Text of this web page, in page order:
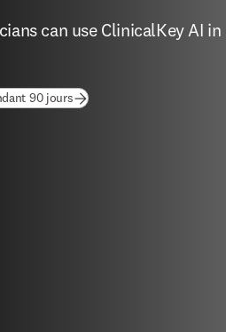
can use ClinicalKey AI
90 jours(S’ouvre dans une nouvelle